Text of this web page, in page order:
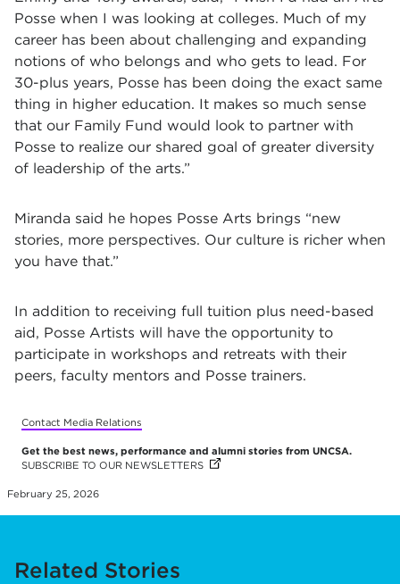
Posse when I was looking at colleges. Much of my
career has been about challenging and expanding
notions of who belongs and who gets to lead. For
30-plus years, Posse has been doing the exact same
thing in higher education. It makes so much sense
that our Family Fund would look to partner with
Posse to realize our shared goal of greater diversity
of leadership of the arts.”
Miranda said he hopes Posse Arts brings “new
stories, more perspectives. Our culture is richer when
you have that.”
In addition to receiving full tuition plus need-based
aid, Posse Artists will have the opportunity to
participate in workshops and retreats with their
peers, faculty mentors and Posse trainers.
Contact Media Relations
Get the best news, performance and alumni stories from UNCSA.
SUBSCRIBE TO OUR NEWSLETTERS (OPENS IN NEW TAB)
February 25, 2026
Related Stories